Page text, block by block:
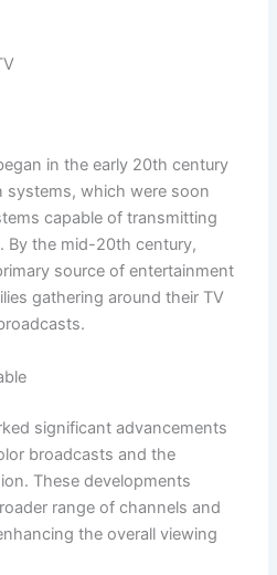
in the early 20th century
systems, which were soon
capable of transmitting
By the mid-20th century,
source of entertainment
gathering around their TV
significant advancements
broadcasts and the
These developments
range of channels and
the overall viewing